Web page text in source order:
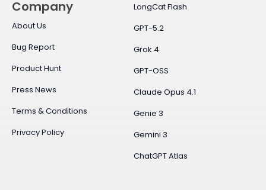
LongCat Flash
GPT-5.2
Grok 4
GPT-OSS
Claude Opus 4.1
Genie 3
Gemini 3
ChatGPT Atlas
Company
About Us
Bug Report
Product Hunt
Press News
Terms & Conditions
Privacy Policy